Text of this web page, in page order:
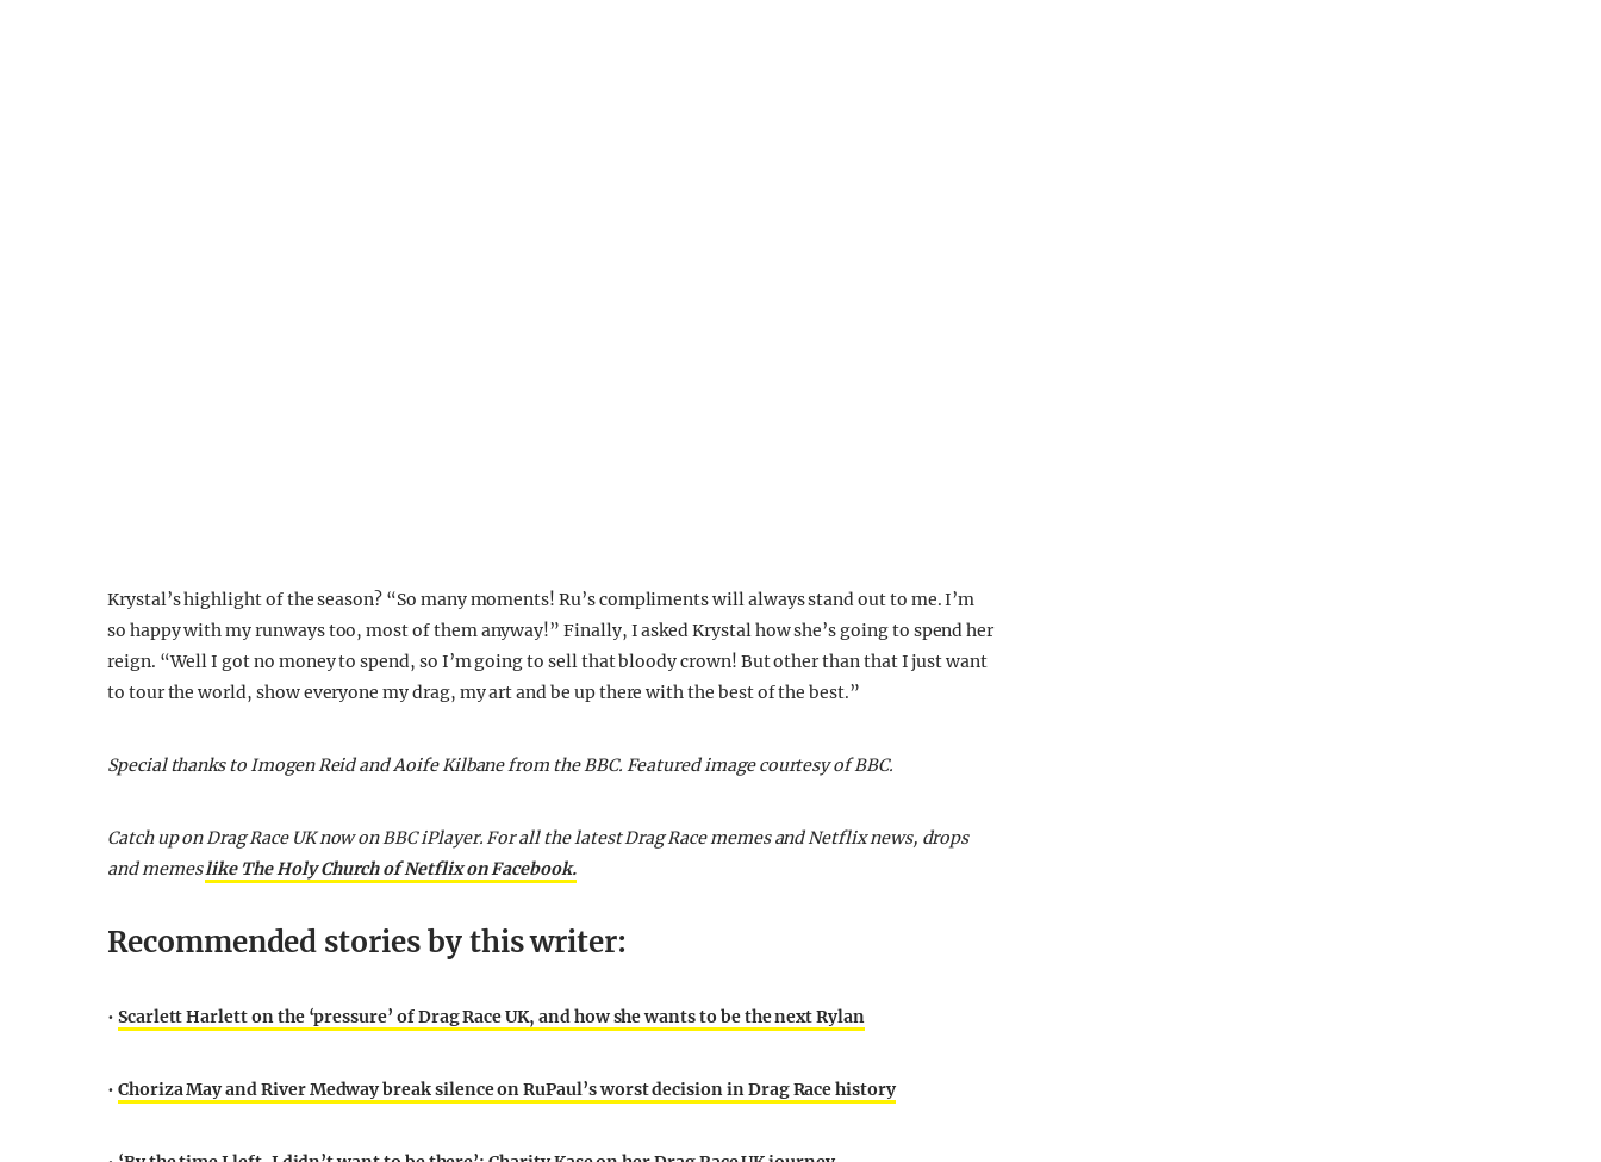
Krystal’s highlight of the season? “So many moments! Ru’s compliments will always stand out to me. I’m
so happy with my runways too, most of them anyway!” Finally, I asked Krystal how she’s going to spend her
reign. “Well I got no money to spend, so I’m going to sell that bloody crown! But other than that I just want
to tour the world, show everyone my drag, my art and be up there with the best of the best.”
Special thanks to Imogen Reid and Aoife Kilbane from the BBC. Featured image courtesy of BBC.
Catch up on Drag Race UK now on BBC iPlayer. For all the latest Drag Race memes and Netflix news, drops
and memeslike The Holy Church of Netflix on Facebook.
Recommended stories by this writer:
• Scarlett Harlett on the ‘pressure’ of Drag Race UK, and how she wants to be the next Rylan
• Choriza May and River Medway break silence on RuPaul’s worst decision in Drag Race history